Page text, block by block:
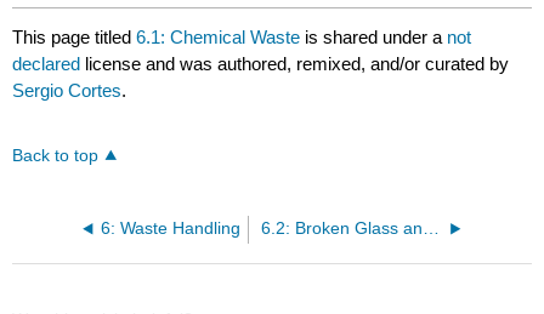
This page titled6.1: Chemical Waste is shared under a not
declared license and was authored, remixed, and/or curated by
Sergio Cortes.
Back to top
6: Waste Handling 6.2: Broken Glass and Sharp Objects